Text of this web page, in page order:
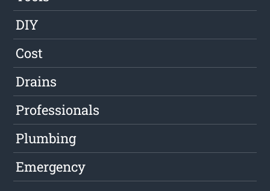
DIY
Cost
Drains
Professionals
Plumbing
Emergency